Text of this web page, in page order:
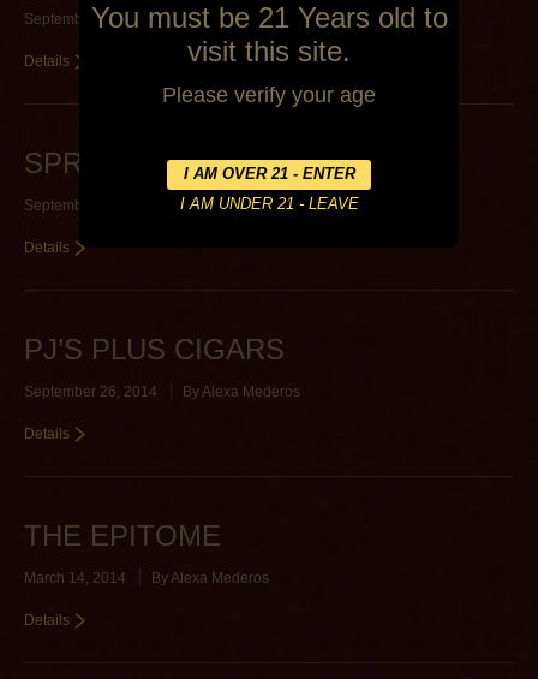
September 26, 2014 ByAlexa Mederos
Details
SPRING STREET CIGARS
September 26, 2014 ByAlexa Mederos
Details
PJ’S PLUS CIGARS
September 26, 2014 ByAlexa Mederos
Details
THE EPITOME
March 14, 2014 ByAlexa Mederos
Details
You must be 21 Years old to
visit this site.
Please verify your age